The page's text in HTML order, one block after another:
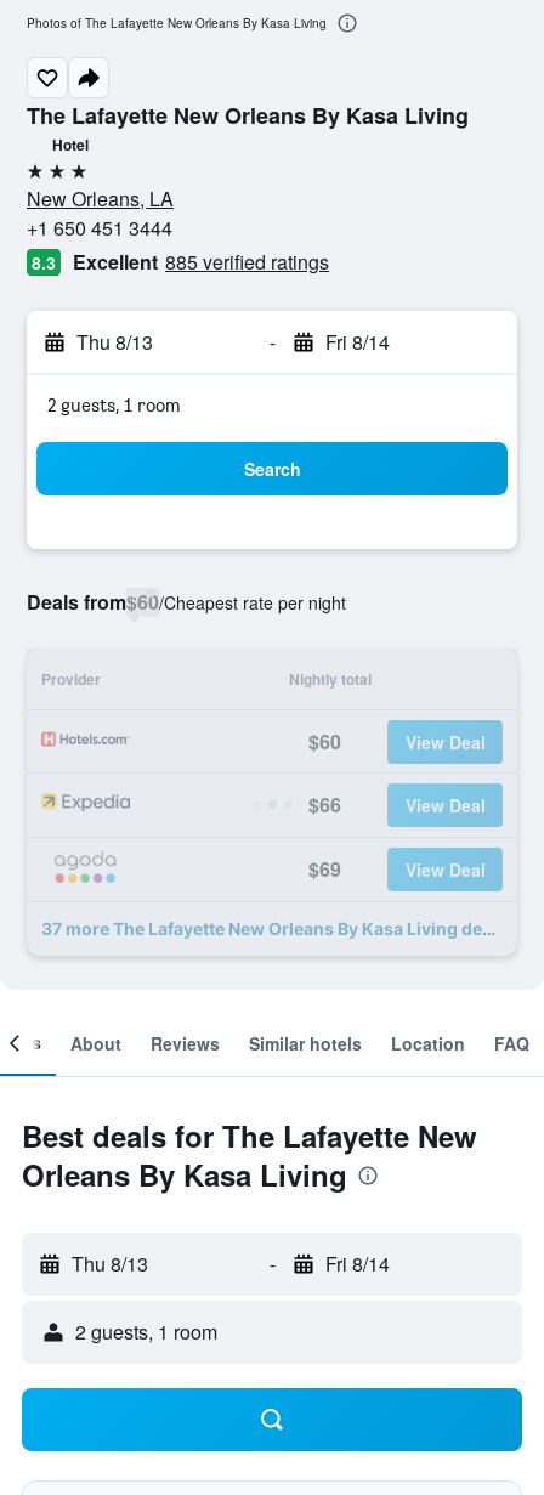
The Lafayette New Orleans By Kasa Living
Hotel
3 stars
New Orleans, LA
+1 650 451 3444
8.3 Excellent 885 verified ratings
Thu 8/13 - Fri 8/14
2 guests, 1 room
Search
Deals from$60/Cheapest rate per night
Provider Nightly total
$60 View Deal
$66 View Deal
$69 View Deal
37 more The Lafayette New Orleans By Kasa Living deals
Photos of The Lafayette New Orleans By Kasa Living
About Reviews Similar hotels Location FAQ
Best deals for The Lafayette New
Orleans By Kasa Living
Thu 8/13 - Fri 8/14
2 guests, 1 room